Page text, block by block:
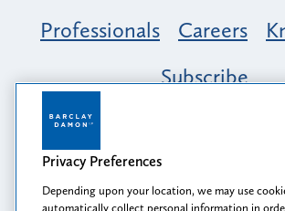
Professionals
Careers
Subscribe
Opportunity, Inclusion &
Barclay Damon: A Tapestry
Privacy Preferences
Depending upon your location, we may use
automatically collect personal information in